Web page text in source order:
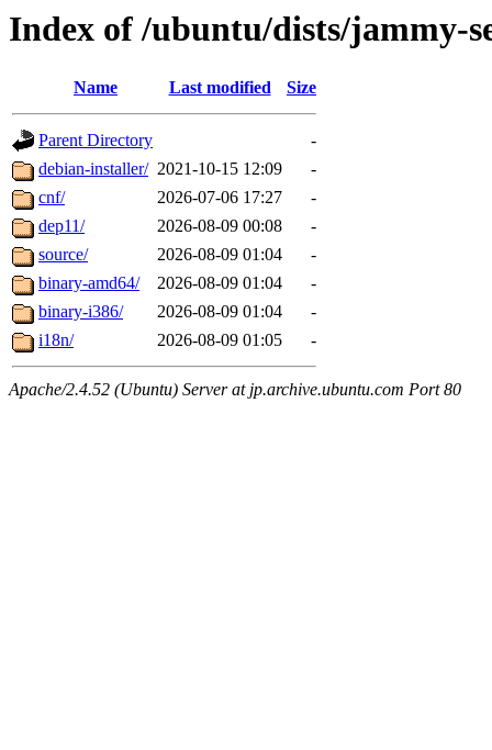
Index of /ubuntu/dists/jammy-
Name Last modified Size
Parent Directory
-
debian-installer/ 2021-10-15 12:09
-
cnf/
2026-07-06 17:27
-
dep11/
2026-08-09 00:08
-
source/
2026-08-09 01:04
-
binary-amd64/
2026-08-09 01:04
-
binary-i386/
2026-08-09 01:04
-
i18n/
2026-08-09 01:05 -
Apache/2.4.52 (Ubuntu) Server at jp.archive.ubuntu.com Port 80